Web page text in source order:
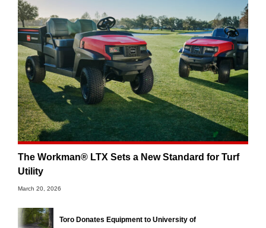
The Workman® LTX Sets a New Standard for Turf
Utility
March 20, 2026
Toro Donates Equipment to University of